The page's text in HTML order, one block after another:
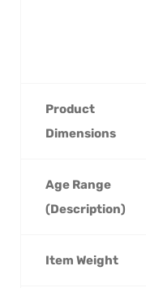
Product
Dimensions
Age Range
(Description)
Item Weight